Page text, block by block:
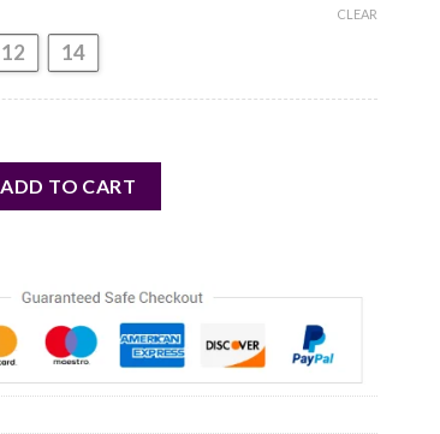
12 14
CLEAR
ADD TO CART